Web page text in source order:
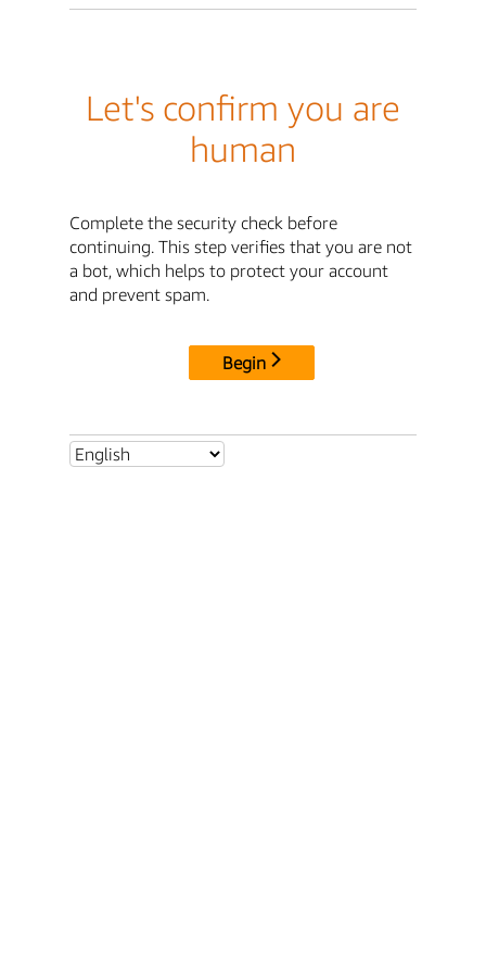
Let's confirm you are
human
Complete the security check before
continuing. This step verifies that you are not
a bot, which helps to protect your account
and prevent spam.
Begin